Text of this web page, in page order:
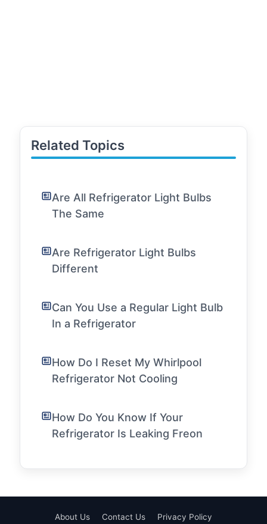
Related Topics
Are All Refrigerator Light Bulbs
The Same
Are Refrigerator Light Bulbs
Different
Can You Use a Regular Light Bulb
In a Refrigerator
How Do I Reset My Whirlpool
Refrigerator Not Cooling
How Do You Know If Your
Refrigerator Is Leaking Freon
About Us Contact Us Privacy Policy